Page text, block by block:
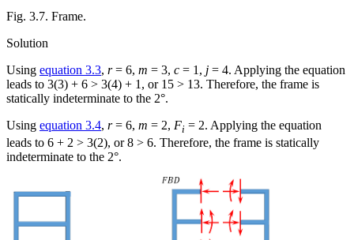
Fig. 3.7. Frame.
Solution
Using equation 3.3, r= 6, m = 3, c = 1, j = 4. Applying the equation
leads to 3(3) + 6 > 3(4) + 1, or 15 > 13. Therefore, the frame is
statically indeterminate to the 2°.
Using equation 3.4, r= 6, m = 2, Fi = 2. Applying the equation
leads to 6 + 2 > 3(2), or 8 > 6. Therefore, the frame is statically
indeterminate to the 2°.